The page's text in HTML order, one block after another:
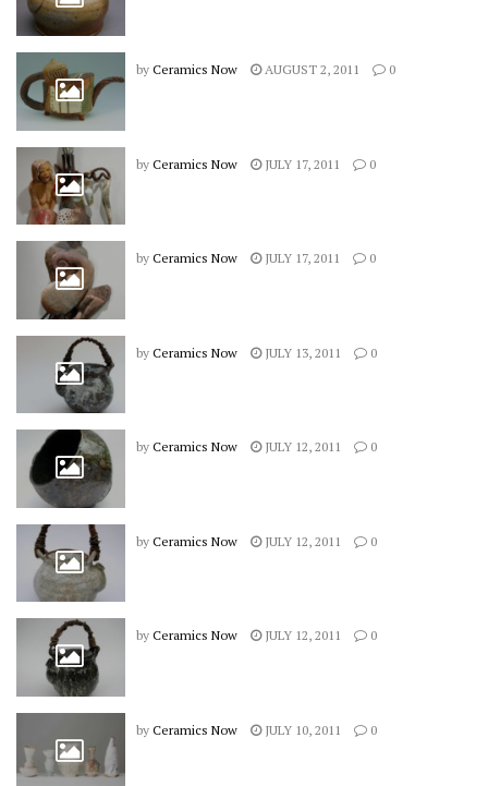
by Ceramics Now AUGUST 2, 2011 0
by Ceramics Now JULY 17, 2011 0
by Ceramics Now JULY 17, 2011 0
by Ceramics Now JULY 13, 2011 0
by Ceramics Now JULY 12, 2011 0
by Ceramics Now JULY 12, 2011 0
by Ceramics Now JULY 12, 2011 0
by Ceramics Now JULY 10, 2011 0